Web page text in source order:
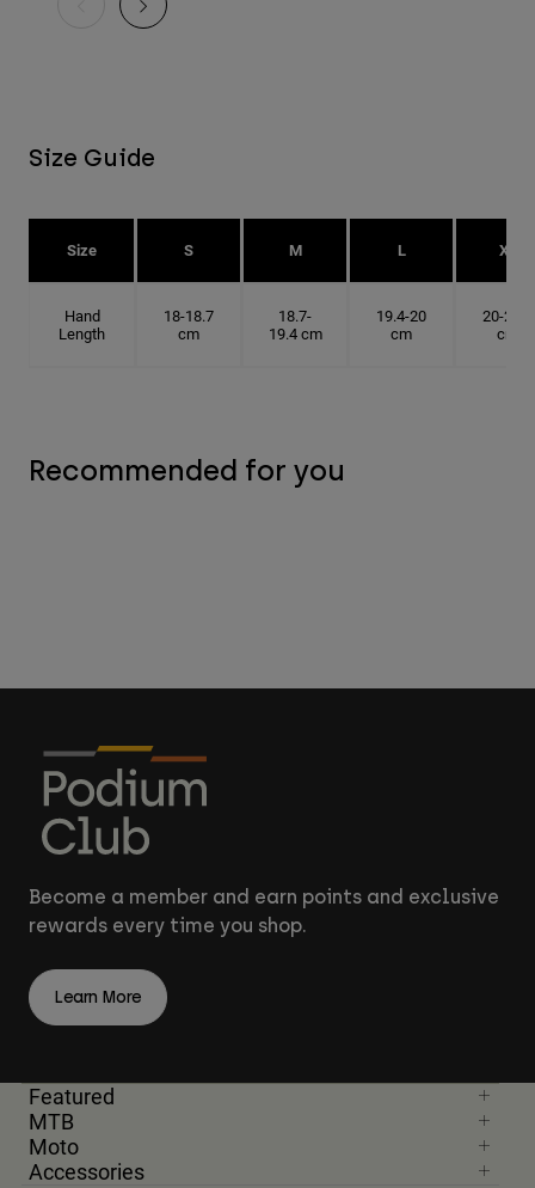
Size Guide
Size S M L XL
Hand
Length
18-18.7
cm
18.7-
19.4 cm
19.4-20
cm
20-20.6
cm
Recommended for you
Become a member and earn points and exclusive
rewards every time you shop.
Learn More
Featured
MTB
Moto
Accessories